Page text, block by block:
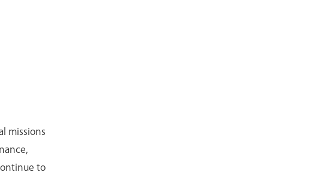
missions
to